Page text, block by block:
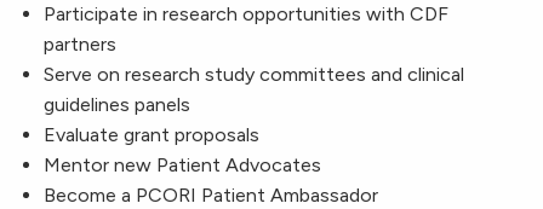
Participate in research opportunities with CDF
partners
Serve on research study committees and clinical
guidelines panels
Evaluate grant proposals
Mentor new Patient Advocates
Become a PCORI Patient Ambassador